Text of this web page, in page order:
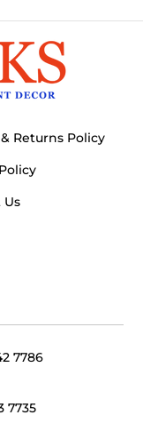
Returns Policy
Us
7786
7735